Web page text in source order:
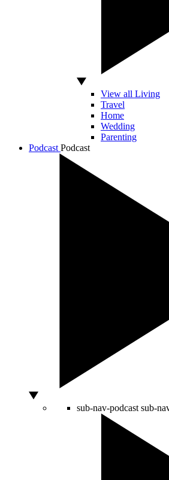
View all Living
Travel
Home
Wedding
Parenting
Podcast Podcast
sub-nav-podcast sub-